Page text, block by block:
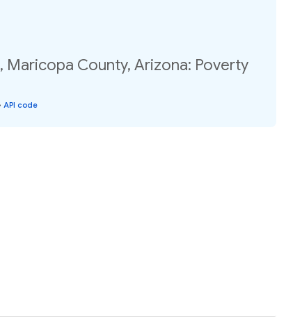
Maricopa County, Arizona: Poverty
API code